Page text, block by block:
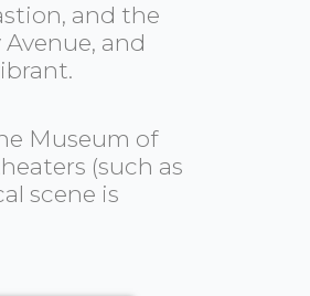
and the
and
Museum of
(such as
scene is